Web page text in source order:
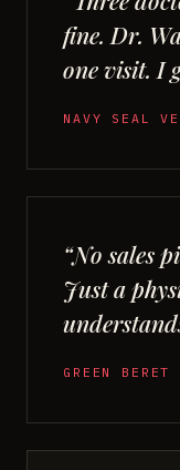
fine. Dr.
one visit. I
NAVY SEAL
“No sales
Just a
GREEN